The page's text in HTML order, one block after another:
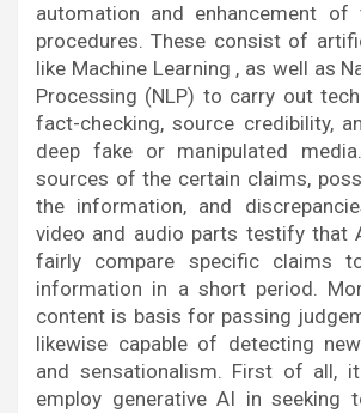
automation and enhancement of
procedures. These consist of
like Machine Learning , as well as
Processing (NLP) to carry out
fact-checking, source credibility,
deep fake or manipulated
sources of the certain claims,
the information, and
video and audio parts testify that
fairly compare specific claims
information in a short period.
content is basis for passing
likewise capable of detecting
and sensationalism. First of all,
employ generative AI in seeking